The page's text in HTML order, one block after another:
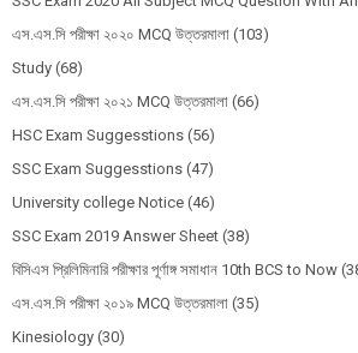
এস.এস.সি পরীক্ষা ২০২০ MCQ উত্তরমালা (103)
Study (68)
এস.এস.সি পরীক্ষা ২০২১ MCQ উত্তরমালা (66)
HSC Exam Suggesstions (56)
SSC Exam Suggesstions (47)
University college Notice (46)
SSC Exam 2019 Answer Sheet (38)
বিসিএস প্রিলিমিনারি পরীক্ষার পূর্ণাঙ্গ সমাধান 10th BCS to Now
এস.এস.সি পরীক্ষা ২০১৯ MCQ উত্তরমালা (35)
Kinesiology (30)